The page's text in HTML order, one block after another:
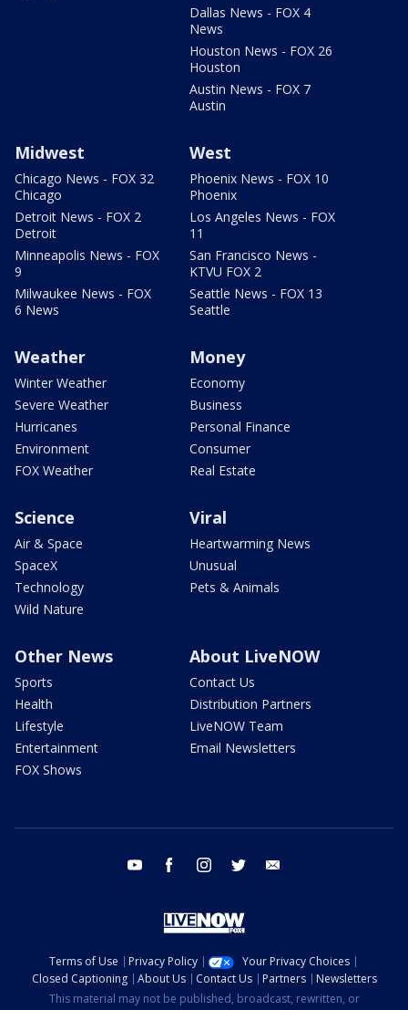
Dallas News - FOX 4
News
Houston News - FOX 26
Houston
Austin News - FOX 7
Austin
Midwest
Chicago News - FOX 32
Chicago
Detroit News - FOX 2
Detroit
Minneapolis News - FOX
9
Milwaukee News - FOX
6 News
West
Phoenix News - FOX 10
Phoenix
Los Angeles News - FOX
11
San Francisco News -
KTVU FOX 2
Seattle News - FOX 13
Seattle
Weather
Winter Weather
Severe Weather
Hurricanes
Environment
FOX Weather
Money
Economy
Business
Personal Finance
Consumer
Real Estate
Science
Air & Space
SpaceX
Technology
Wild Nature
Viral
Heartwarming News
Unusual
Pets & Animals
Other News
Sports
Health
Lifestyle
Entertainment
FOX Shows
About LiveNOW
Contact Us
Distribution Partners
LiveNOW Team
Email Newsletters
youtube facebook instagram twitter
Terms of Use Privacy Policy
Your Privacy Choices
Closed Captioning
About Us Contact Us Partners
Newsletters
This material may not be published, broadcast, rewritten, or